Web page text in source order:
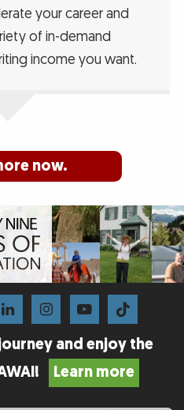
your career and
of in-demand
income you want.
now.
and enjoy the
Learn more